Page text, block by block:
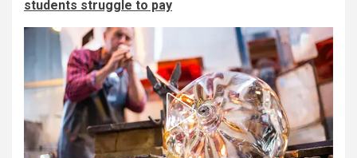
students struggle to pay